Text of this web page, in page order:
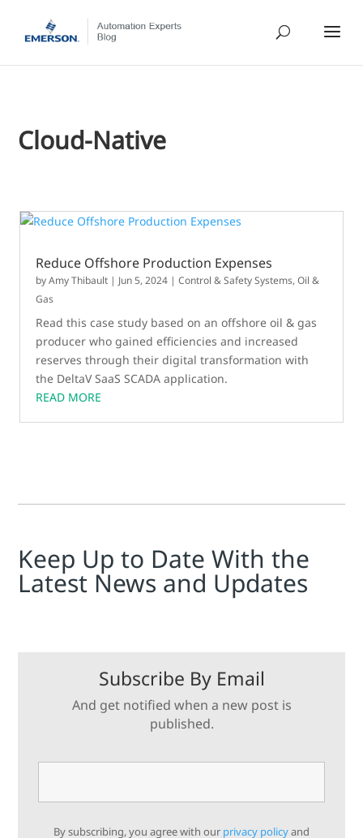
Cloud-Native
Reduce Offshore Production Expenses
byAmy Thibault | Jun 5, 2024 |Control & Safety Systems,Oil &
Gas
Read this case study based on an offshore oil & gas
producer who gained efficiencies and increased
reserves through their digital transformation with
the DeltaV SaaS SCADA application.
READ MORE
Keep Up to Date With the
Latest News and Updates
Subscribe By Email
And get notified when a new post is
published.
By subscribing, you agree with our privacy policyand